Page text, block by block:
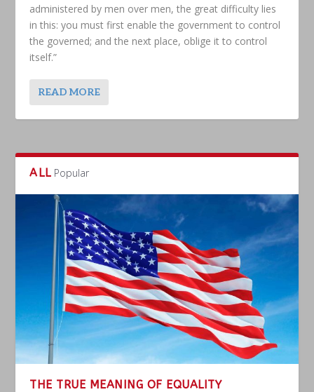
administered by men over men, the great difficulty lies
in this: you must first enable the government to control
the governed; and the next place, oblige it to control
itself.”
READ MORE
ALL Popular
THE TRUE MEANING OF EQUALITY